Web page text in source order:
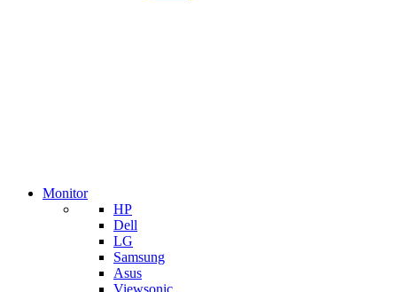
Monitor
HP
Dell
LG
Samsung
Asus
Viewsonic